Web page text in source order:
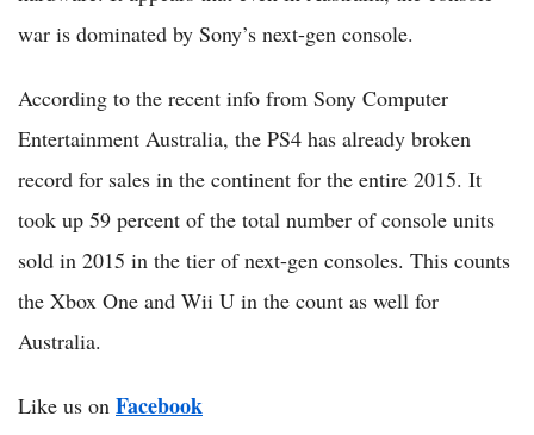
war is dominated by Sony’s next-gen console.
According to the recent info from Sony Computer
Entertainment Australia, the PS4 has already broken
record for sales in the continent for the entire 2015. It
took up 59 percent of the total number of console units
sold in 2015 in the tier of next-gen consoles. This counts
the Xbox One and Wii U in the count as well for
Australia.
Like us on Facebook